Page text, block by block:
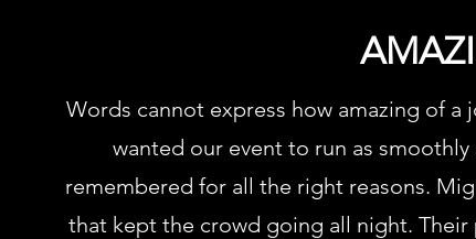
Words cannot express how amazing of
wanted our event to run as
remembered for all the right reasons.
that kept the crowd going all night.